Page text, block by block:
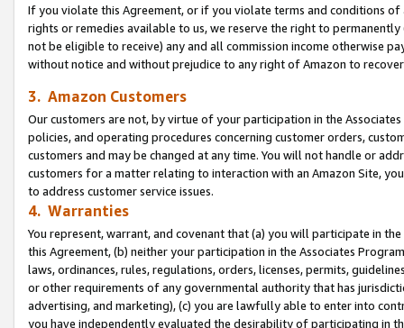
If you violate this Agreement, or if you violate terms and conditions
rights or remedies available to us, we reserve the right to
not be eligible to receive) any and all commission income otherwise
without notice and without prejudice to any right of Amazon to
3. Amazon Customers
Our customers are not, by virtue of your participation in the
policies, and operating procedures concerning customer orders,
customers and may be changed at any time. You will not handle or
customers for a matter relating to interaction with an Amazon Site,
to address customer service issues.
4. Warranties
You represent, warrant, and covenant that (a) you will participate in
this Agreement, (b) neither your participation in the Associates
laws, ordinances, rules, regulations, orders, licenses, permits,
or other requirements of any governmental authority that has
advertising, and marketing), (c) you are lawfully able to enter into
you have independently evaluated the desirability of participating in